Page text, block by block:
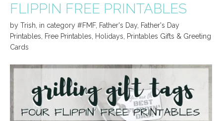
FLIPPIN FREE PRINTABLES
by Trish, in category #FMF, Father's Day, Father's Day
Printables, Free Printables, Holidays, Printables Gifts & Greeting
Cards